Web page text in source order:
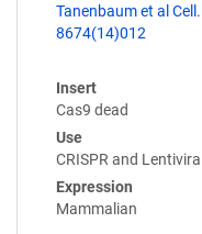
Tanenbaum et al
8674(14)012
Insert
Cas9 dead
Use
CRISPR and Lentiviral
Expression
Mammalian